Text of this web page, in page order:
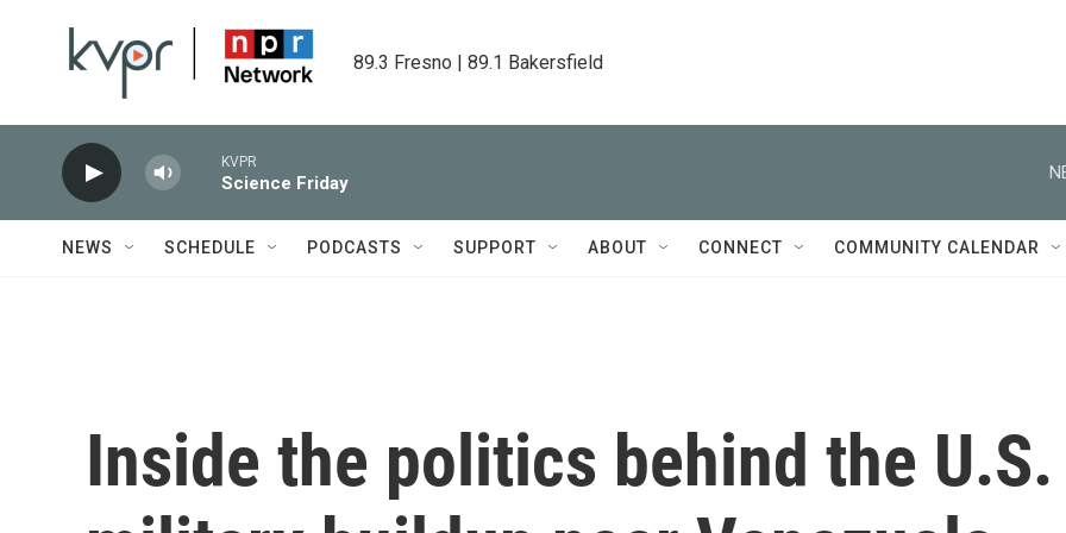
89.3 Fresno | 89.1 Bakersfield
KVPR
Science Friday
NEWS SCHEDULE PODCASTS SUPPORT ABOUT CONNECT COMMUNITY CALENDAR
Inside the politics behind the U.S.